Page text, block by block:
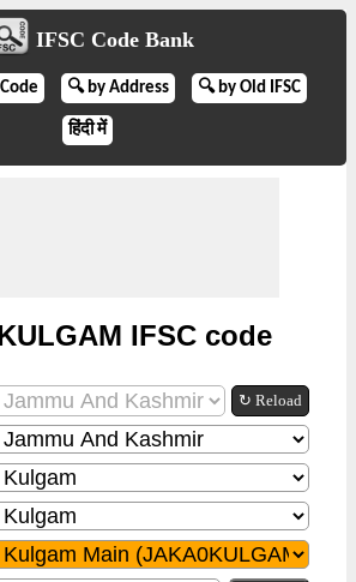
IFSC Code Bank
🔍 by Address 🔍 by Old IFSC
हिंदी में
IFSC code
↻ Reload